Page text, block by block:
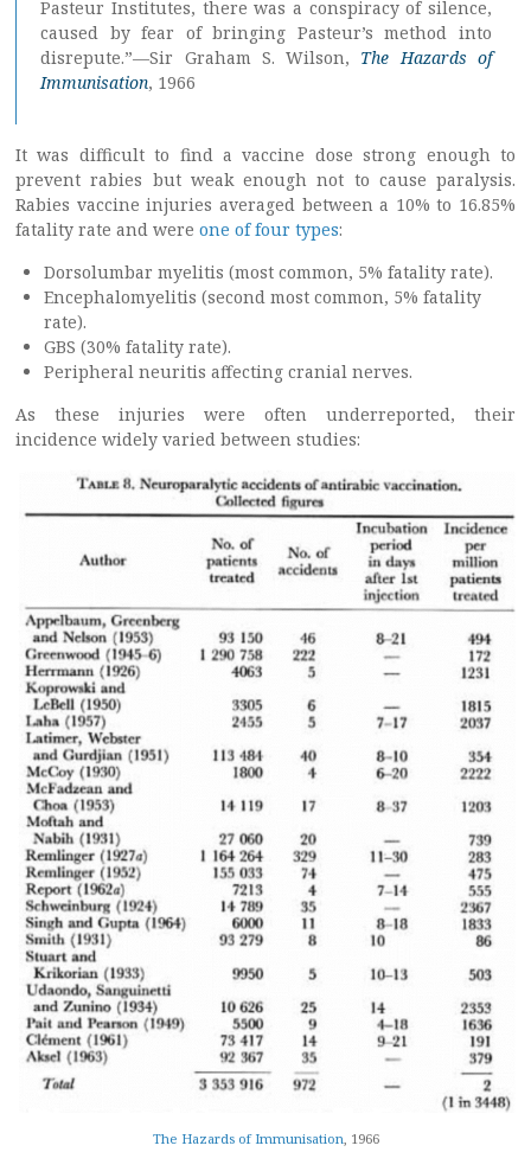
Pasteur Institutes, there was a conspiracy of silence,
caused by fear of bringing Pasteur’s method into
disrepute.”—Sir Graham S. Wilson, The Hazards of
Immunisation, 1966
It was difficult to find a vaccine dose strong enough to
prevent rabies but weak enough not to cause paralysis.
Rabies vaccine injuries averaged between a 10% to 16.85%
fatality rate and were one of four types:
Dorsolumbar myelitis (most common, 5% fatality rate).
Encephalomyelitis (second most common, 5% fatality
rate).
GBS (30% fatality rate).
Peripheral neuritis affecting cranial nerves.
As these injuries were often underreported, their
incidence widely varied between studies:
The Hazards of Immunisation, 1966